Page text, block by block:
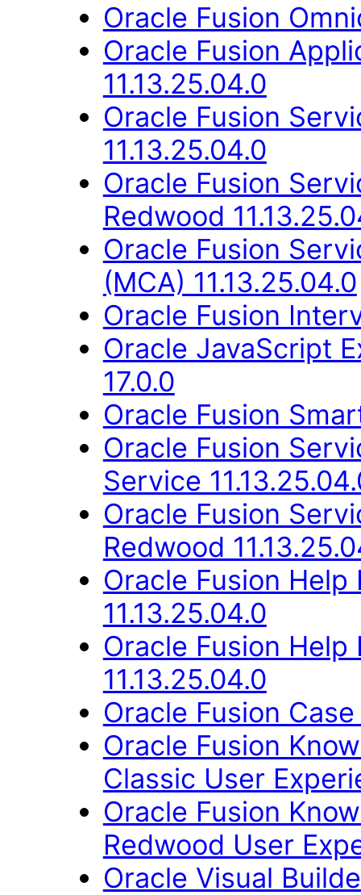
Oracle Fusion
Oracle Fusion
11.13.25.04.0
Oracle Fusion
11.13.25.04.0
Oracle Fusion
Redwood
Oracle Fusion
(MCA) 11.13.25.04.0
Oracle Fusion
Oracle JavaScript
17.0.0
Oracle Fusion
Oracle Fusion
Service
Oracle Fusion
Redwood
Oracle Fusion
11.13.25.04.0
Oracle Fusion
11.13.25.04.0
Oracle Fusion
Oracle Fusion
Classic User
Oracle Fusion
Redwood User
Oracle Visual